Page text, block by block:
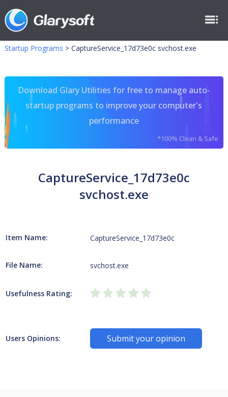
Startup Programs > CaptureService_17d73e0c svchost.exe
Download Glary Utilities for free to manage auto-
startup programs to improve your computer's
performance
*100% Clean & Safe
CaptureService_17d73e0c
svchost.exe
Item Name: CaptureService_17d73e0c
File Name: svchost.exe
Usefulness Rating:
Users Opinions: Submit your opinion